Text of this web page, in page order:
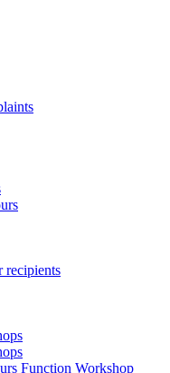
recipients
Function Workshop